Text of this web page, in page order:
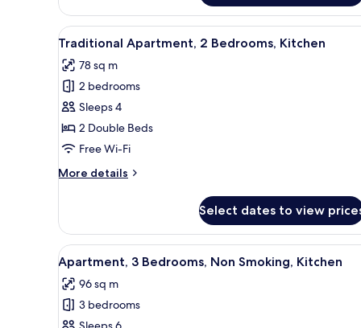
2
Bedrooms,
Kitchen
View
all
photos
for
Traditional
Apartment,
2
Kitchen
A modern bedroom with a
13
Traditional Apartment, 2 Bedrooms, Kitchen
78 sq m
2 bedrooms
Sleeps 4
2 Double Beds
Free Wi-Fi
More details
More
Apartment,
Bedrooms,
Kitchen
Select dates to view
View
all
photos
for
A modern bedroom with a
13
Apartment, 3 Bedrooms, Non Smoking, Kitchen
96 sq m
3 bedrooms